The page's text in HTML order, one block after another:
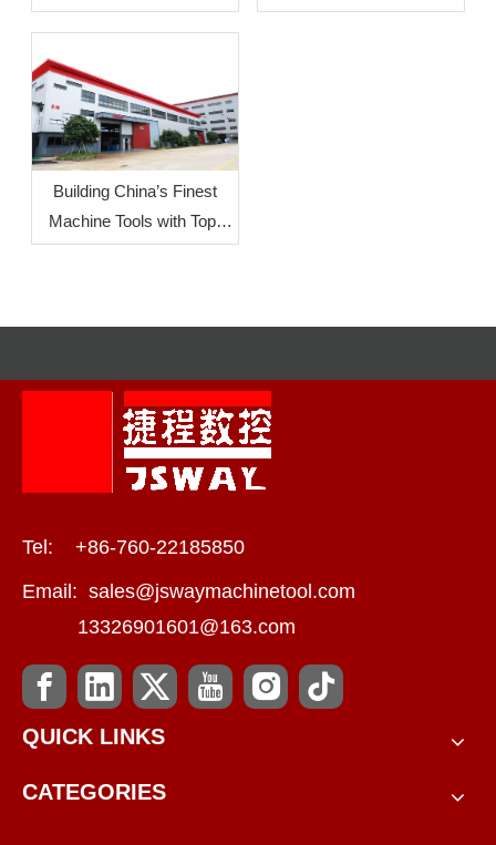
Employee Welcome
Cup” Mechanical
Building China’s Finest
Machine Tools with Top-
Level Mother Machines:
Tel: +86-760-22185850
Email: sales@jswaymachinetool.com
13326901601@163.com
QUICK LINKS
CATEGORIES